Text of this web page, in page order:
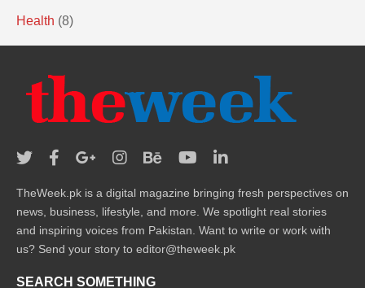
Health (8)
TheWeek.pk is a digital magazine bringing fresh perspectives on
news, business, lifestyle, and more. We spotlight real stories
and inspiring voices from Pakistan. Want to write or work with
us? Send your story to editor@theweek.pk
SEARCH SOMETHING